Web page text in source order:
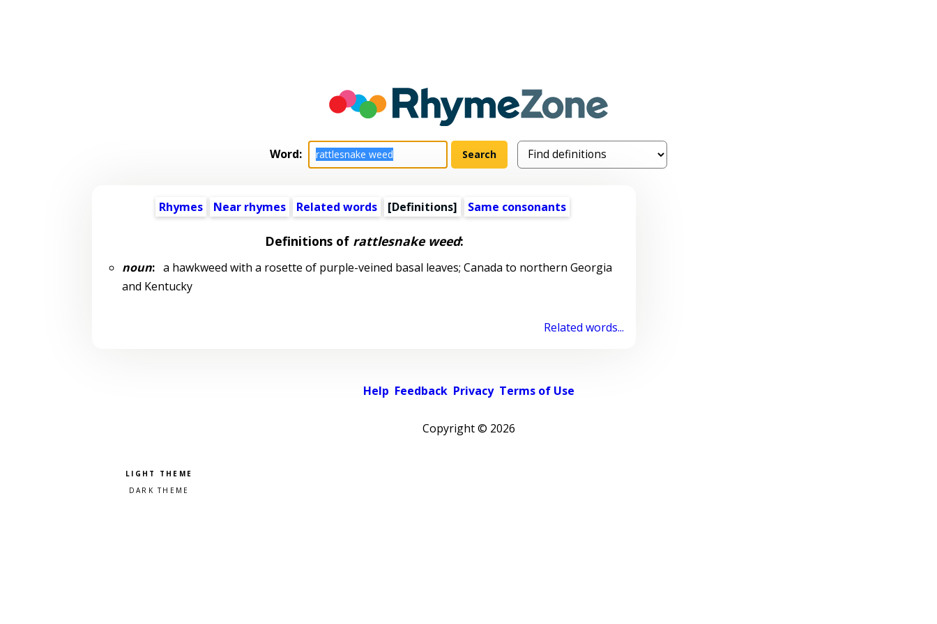
Word:
Rhymes Near rhymes Related words [Definitions] Same consonants
Definitions of rattlesnake weed:
noun:a hawkweed with a rosette of purple-veined basal leaves; Canada to northern Georgia
and Kentucky
Related words...
Help Feedback Privacy Terms of Use
Copyright © 2026
Pick a color scheme
Light theme
Dark theme